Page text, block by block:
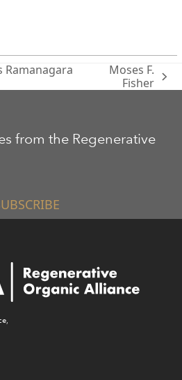
Ramanagara
post:
Moses F.
Fisher
from the Regenerative